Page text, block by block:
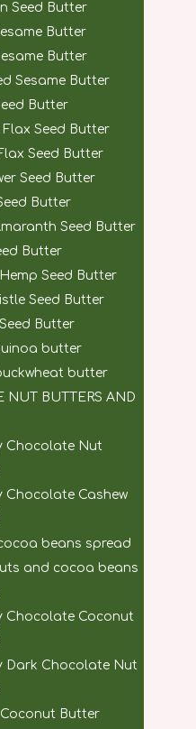
Seed Butter
Butter
Butter
Sesame Butter
Butter
Flax Seed Butter
Seed Butter
Seed Butter
Butter
Seed Butter
Butter
Seed Butter
Seed Butter
Butter
butter
butter
NUT BUTTERS AND
Chocolate Nut
Chocolate Cashew
beans spread
and cocoa beans
Chocolate Coconut
Dark Chocolate Nut
Butter